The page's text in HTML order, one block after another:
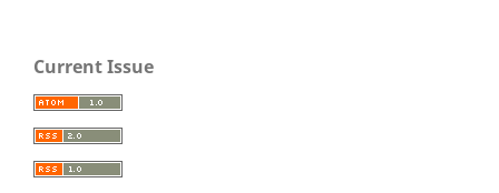
Current Issue